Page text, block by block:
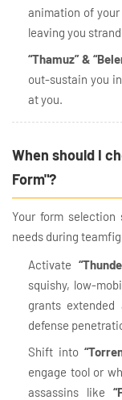
animation of
leaving you
“Thamuz” &
out-sustain you
at you.
When should I
Form"?
Your form
needs during
Activate
squishy, low-
grants
defense
Shift into
engage tool or
assassins like